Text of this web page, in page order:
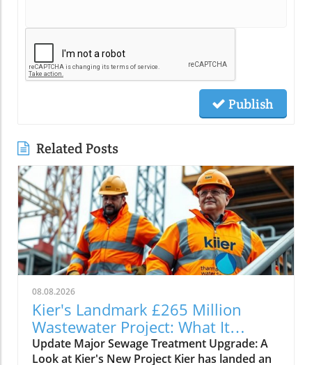
Publish
Related Posts
08.08.2026
Kier's Landmark £265 Million
Wastewater Project: What It
Means for Infrastructure
Update Major Sewage Treatment Upgrade: A
Look at Kier's New Project Kier has landed an